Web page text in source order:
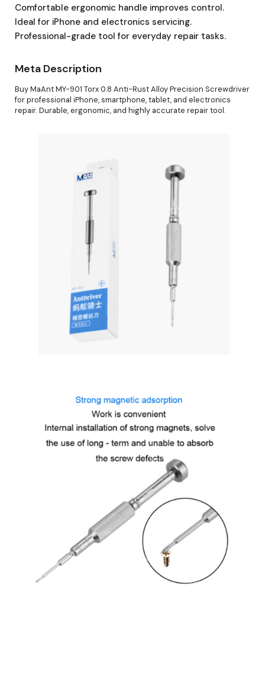
Comfortable ergonomic handle improves control.
Ideal for iPhone and electronics servicing.
Professional-grade tool for everyday repair tasks.
Meta Description
Buy MaAnt MY-901 Torx 0.8 Anti-Rust Alloy Precision Screwdriver
for professional iPhone, smartphone, tablet, and electronics
repair. Durable, ergonomic, and highly accurate repair tool.